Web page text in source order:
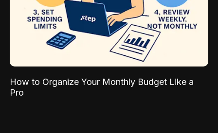
How to Organize Your Monthly Budget Like a
Pro